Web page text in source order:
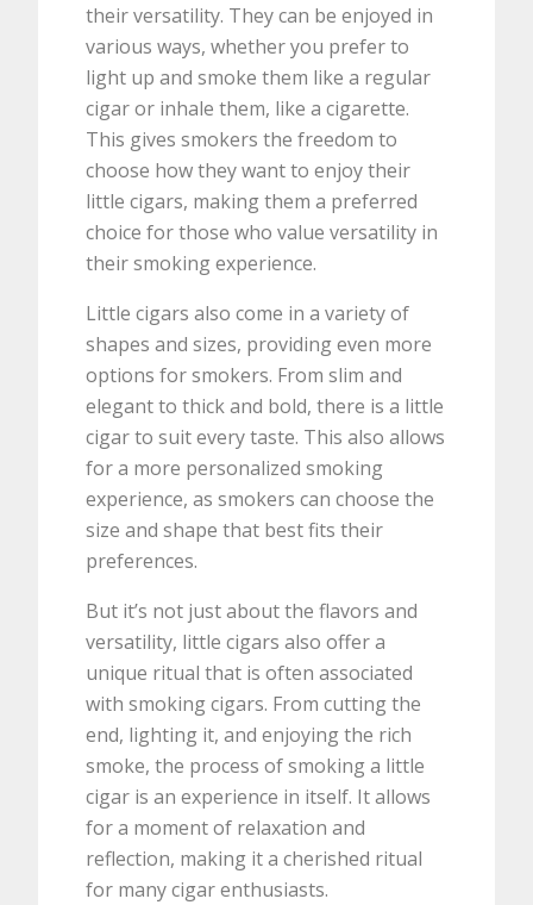
their versatility. They can be enjoyed in
various ways, whether you prefer to
light up and smoke them like a regular
cigar or inhale them, like a cigarette.
This gives smokers the freedom to
choose how they want to enjoy their
little cigars, making them a preferred
choice for those who value versatility in
their smoking experience.
Little cigars also come in a variety of
shapes and sizes, providing even more
options for smokers. From slim and
elegant to thick and bold, there is a little
cigar to suit every taste. This also allows
for a more personalized smoking
experience, as smokers can choose the
size and shape that best fits their
preferences.
But it’s not just about the flavors and
versatility, little cigars also offer a
unique ritual that is often associated
with smoking cigars. From cutting the
end, lighting it, and enjoying the rich
smoke, the process of smoking a little
cigar is an experience in itself. It allows
for a moment of relaxation and
reflection, making it a cherished ritual
for many cigar enthusiasts.